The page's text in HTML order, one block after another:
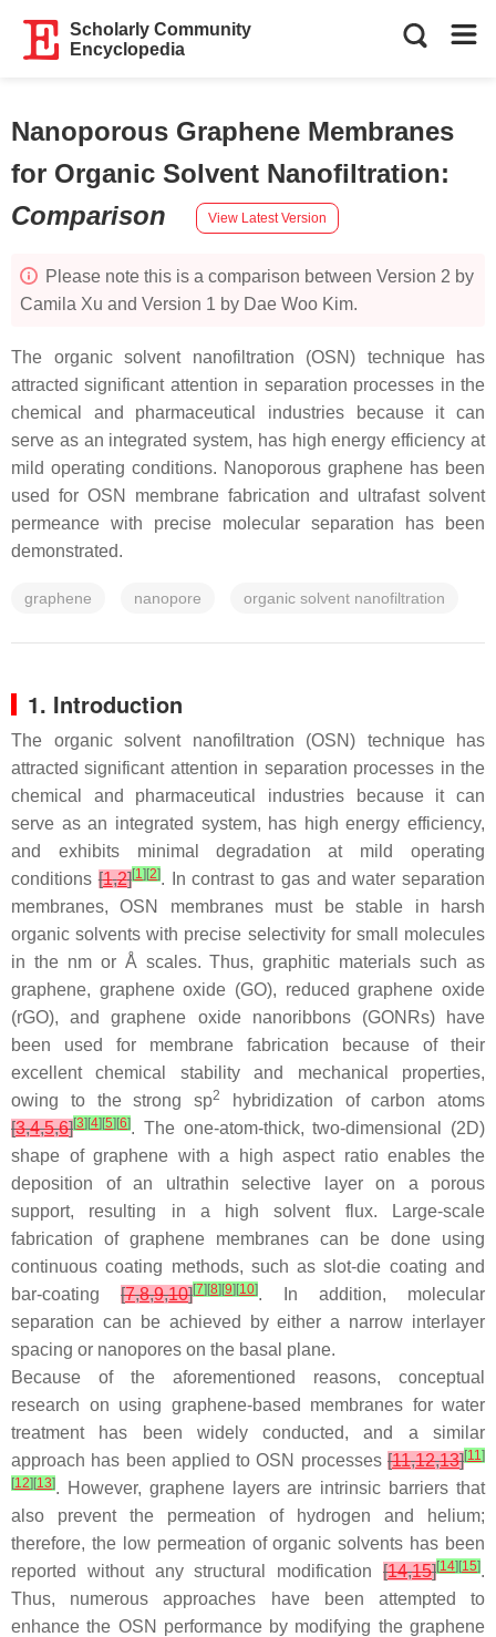
Scholarly Community
Encyclopedia
Nanoporous Graphene Membranes
for Organic Solvent Nanofiltration:
Comparison
View Latest Version
Please note this is a comparison between Version 2 by
Camila Xu and Version 1 by Dae Woo Kim.
The organic solvent nanofiltration (OSN) technique has
attracted significant attention in separation processes in the
chemical and pharmaceutical industries because it can
serve as an integrated system, has high energy efficiency at
mild operating conditions. Nanoporous graphene has been
used for OSN membrane fabrication and ultrafast solvent
permeance with precise molecular separation has been
demonstrated.
graphene nanopore organic solvent nanofiltration
1. Introduction
The organic solvent nanofiltration (OSN) technique has
attracted significant attention in separation processes in the
chemical and pharmaceutical industries because it can
serve as an integrated system, has high energy efficiency,
and exhibits minimal degradation at mild operating
conditions[1,2][1] [2]. In contrast to gas and water separation
membranes, OSN membranes must be stable in harsh
organic solvents with precise selectivity for small molecules
in the nm or Å scales. Thus, graphitic materials such as
graphene, graphene oxide (GO), reduced graphene oxide
(rGO), and graphene oxide nanoribbons (GONRs) have
been used for membrane fabrication because of their
excellent chemical stability and mechanical properties,
owing to the strong sp2
hybridization of carbon atoms
[3,4,5,6][3] [4] [5] [6]. The one-atom-thick, two-dimensional (2D)
shape of graphene with a high aspect ratio enables the
deposition of an ultrathin selective layer on a porous
support, resulting in a high solvent flux. Large-scale
fabrication of graphene membranes can be done using
continuous coating methods, such as slot-die coating and
bar-coating [7,8,9,10][7] [8] [9] [10]. In addition, molecular
separation can be achieved by either a narrow interlayer
spacing or nanopores on the basal plane.
Because of the aforementioned reasons, conceptual
research on using graphene-based membranes for water
treatment has been widely conducted, and a similar
approach has been applied to OSN processes [11,12,13][11]
[12] [13]. However, graphene layers are intrinsic barriers that
also prevent the permeation of hydrogen and helium;
therefore, the low permeation of organic solvents has been
reported without any structural modification [14,15][14] [15].
Thus, numerous approaches have been attempted to
enhance the OSN performance by modifying the graphene